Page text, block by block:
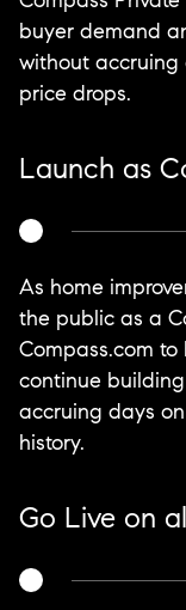
buyer demand
without accruing
price drops.
Launch as
As home
the public as a
Compass.com
continue
accruing days
history.
Go Live on